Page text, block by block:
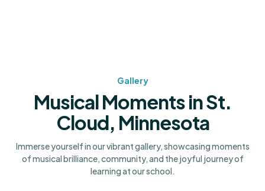
Gallery
Musical Moments in St.
Cloud, Minnesota
Immerse yourself in our vibrant gallery, showcasing moments
of musical brilliance, community, and the joyful journey of
learning at our school.